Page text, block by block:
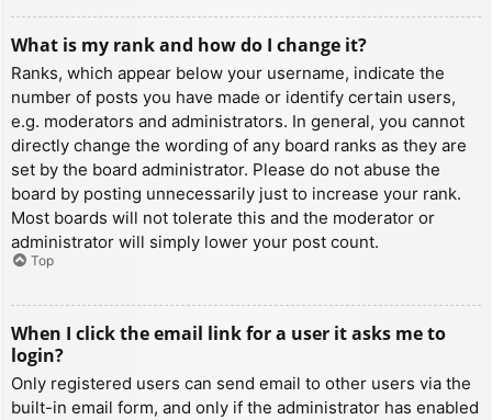
What is my rank and how do I change it?
Ranks, which appear below your username, indicate the
number of posts you have made or identify certain users,
e.g. moderators and administrators. In general, you cannot
directly change the wording of any board ranks as they are
set by the board administrator. Please do not abuse the
board by posting unnecessarily just to increase your rank.
Most boards will not tolerate this and the moderator or
administrator will simply lower your post count.
Top
When I click the email link for a user it asks me to
login?
Only registered users can send email to other users via the
built-in email form, and only if the administrator has enabled